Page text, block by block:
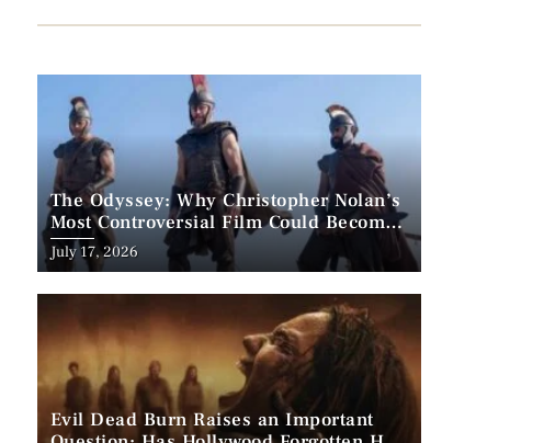
The Odyssey: Why Christopher Nolan’s
Most Controversial Film Could Become
His Biggest Success
Posted
on
July 17, 2026
Evil Dead Burn Raises an Important